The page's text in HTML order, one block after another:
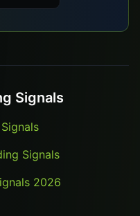
Signals
Signals
2026